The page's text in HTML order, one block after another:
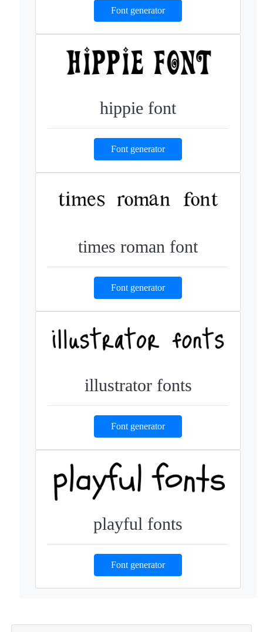
Font generator
hippie font
Font generator
times roman font
Font generator
illustrator fonts
Font generator
playful fonts
Font generator